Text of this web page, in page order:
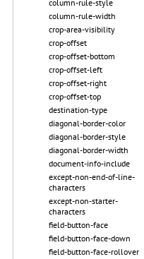
column-rule-style
column-rule-width
crop-area-visibility
crop-offset
crop-offset-bottom
crop-offset-left
crop-offset-right
crop-offset-top
destination-type
diagonal-border-color
diagonal-border-style
diagonal-border-width
document-info-include
except-non-end-of-line-
characters
except-non-starter-
characters
field-button-face
field-button-face-down
field-button-face-rollover